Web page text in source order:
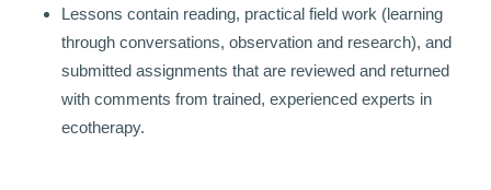
Lessons contain reading, practical field work (learning
through conversations, observation and research), and
submitted assignments that are reviewed and returned
with comments from trained, experienced experts in
ecotherapy.